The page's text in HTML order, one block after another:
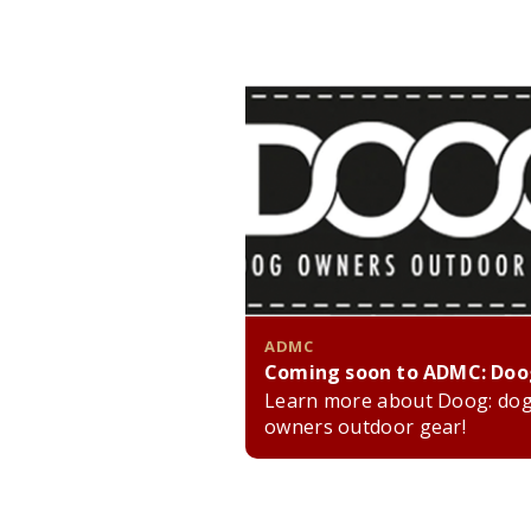
ADMC
Coming soon to ADMC:
Learn more about Doog:
owners outdoor gear!